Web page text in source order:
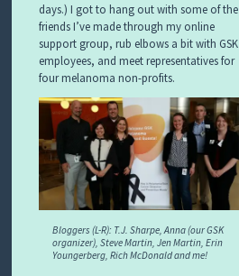
days.) I got to hang out with some of the
friends I’ve made through my online
support group, rub elbows a bit with GSK
employees, and meet representatives for
four melanoma non-profits.
Bloggers (L-R): T.J. Sharpe, Anna (our GSK
organizer), Steve Martin, Jen Martin, Erin
Youngerberg, Rich McDonald and me!